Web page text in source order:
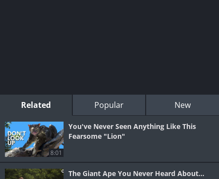
Related Popular New
8:01
You've Never Seen Anything Like This
Fearsome "Lion"
The Giant Ape You Never Heard About...